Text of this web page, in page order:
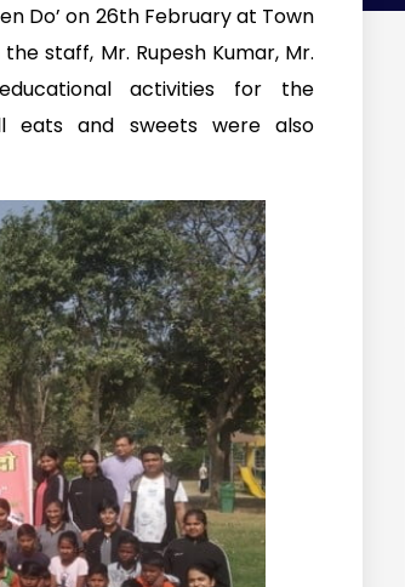
Do’ on 26th February at Town
staff, Mr. Rupesh Kumar, Mr.
activities for the
eats and sweets were also